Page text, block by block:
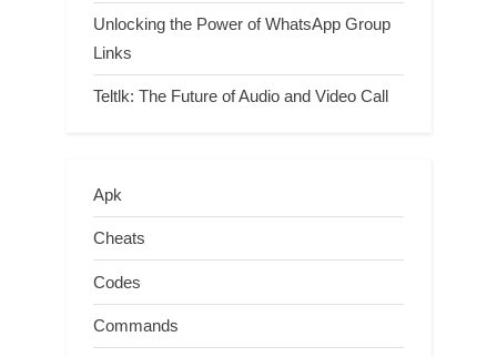
Unlocking the Power of WhatsApp Group
Links
Teltlk: The Future of Audio and Video Call
Apk
Cheats
Codes
Commands